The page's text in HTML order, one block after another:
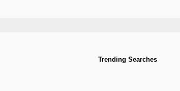
Trending Searches